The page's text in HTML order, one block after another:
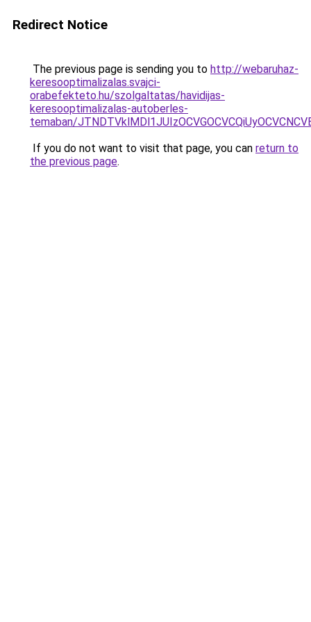
Redirect Notice
The previous page is sending you to http://webaruhaz-
keresooptimalizalas.svajci-
orabefekteto.hu/szolgaltatas/havidijas-
keresooptimalizalas-autoberles-
temaban/
If you do not want to visit that page, you can return to
the previous page.